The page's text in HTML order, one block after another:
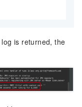
is returned, the